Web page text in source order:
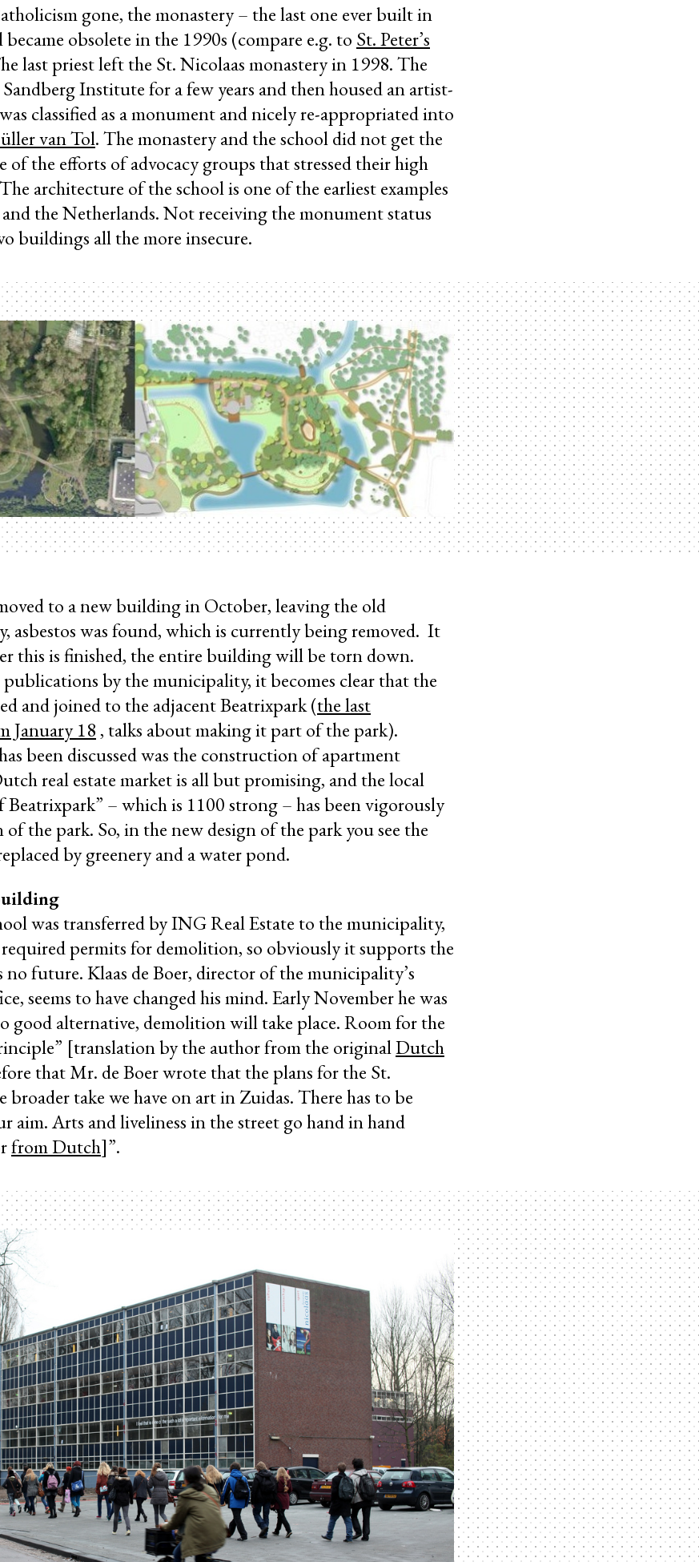
gone, the monastery – the last one ever built in
obsolete in the 1990s (compare e.g. to St. Peter’s
last priest left the St. Nicolaas monastery in 1998. The
Institute for a few years and then housed an artist-
classified as a monument and nicely re-appropriated into
van Tol. The monastery and the school did not get the
of the efforts of advocacy groups that stressed their high
architecture of the school is one of the earliest examples
the Netherlands. Not receiving the monument status
buildings all the more insecure.
to a new building in October, leaving the old
asbestos was found, which is currently being removed. It
this is finished, the entire building will be torn down.
by the municipality, it becomes clear that the
and joined to the adjacent Beatrixpark (the last
January 18, talks about making it part of the park).
been discussed was the construction of apartment
real estate market is all but promising, and the local
Beatrixpark” – which is 1100 strong – has been vigorously
the park. So, in the new design of the park you see the
by greenery and a water pond.
was transferred by ING Real Estate to the municipality,
required permits for demolition, so obviously it supports the
future. Klaas de Boer, director of the municipality’s
seems to have changed his mind. Early November he was
good alternative, demolition will take place. Room for the
[translation by the author from the originalDutch
that Mr. de Boer wrote that the plans for the St.
take we have on art in Zuidas. There has to be
aim. Arts and liveliness in the street go hand in hand
from Dutch]”.